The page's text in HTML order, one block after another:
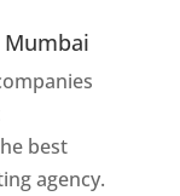
best
agency.